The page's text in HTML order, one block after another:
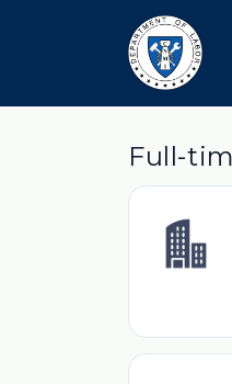
Full-